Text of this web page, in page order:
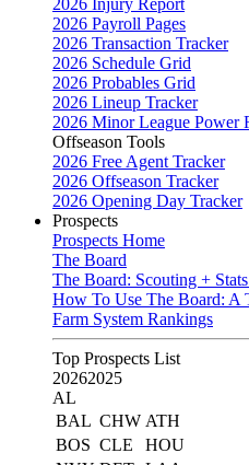
2026 Injury Report
2026 Payroll Pages
2026 Transaction Tracker
2026 Schedule Grid
2026 Probables Grid
2026 Lineup Tracker
2026 Minor League Power
Offseason Tools
2026 Free Agent Tracker
2026 Offseason Tracker
2026 Opening Day Tracker
Prospects
Prospects Home
The Board
The Board: Scouting +
How To Use The Board: A
Farm System Rankings
Top Prospects List
20262025
AL
BAL CHW ATH
BOS CLE
HOU